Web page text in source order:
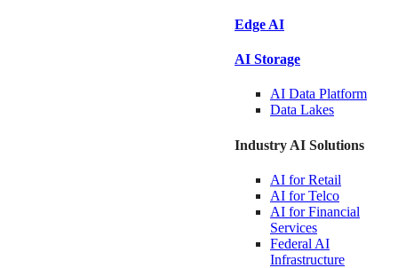
Edge AI
AI Storage
AI Data Platform
Data Lakes
Industry AI Solutions
AI forRetail
AI forTelco
AI for Financial
Services
Federal AI
Infrastructure